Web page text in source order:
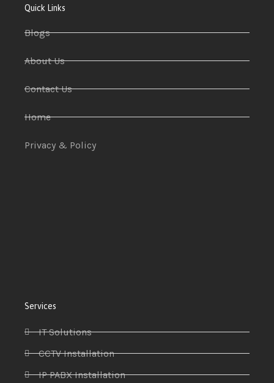
Quick Links
Blogs
About Us
Contact Us
Home
Privacy & Policy
Services
IT Solutions
CCTV Installation
IP PABX Installation